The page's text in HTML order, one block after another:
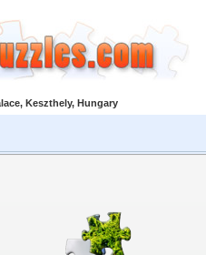
Keszthely, Hungary